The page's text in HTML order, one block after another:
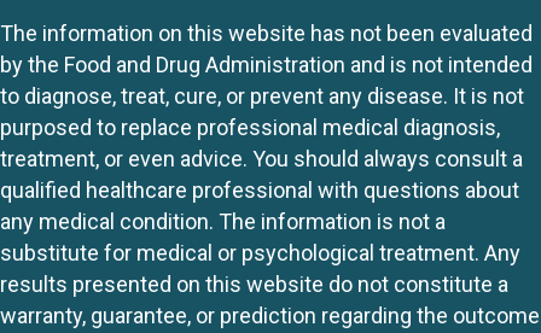
The information on this website has not been evaluated
by the Food and Drug Administration and is not intended
to diagnose, treat, cure, or prevent any disease. It is not
purposed to replace professional medical diagnosis,
treatment, or even advice. You should always consult a
qualified healthcare professional with questions about
any medical condition. The information is not a
substitute for medical or psychological treatment. Any
results presented on this website do not constitute a
warranty, guarantee, or prediction regarding the outcome